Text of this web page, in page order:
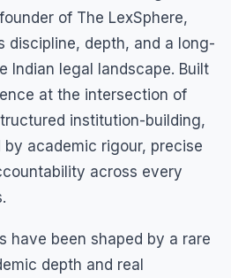
of The LexSphere,
discipline, depth, and a long-
Indian legal landscape. Built
at the intersection of
institution-building,
academic rigour, precise
across every
have been shaped by a rare
depth and real